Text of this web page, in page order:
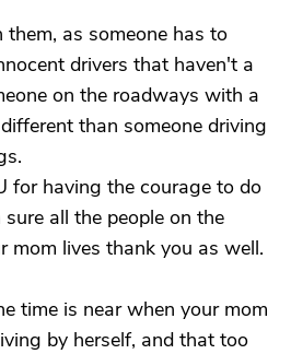
as someone has to
drivers that haven't a
on the roadways with a
than someone driving
for having the courage to do
all the people on the
mom lives thank you as well.
time is near when your mom
by herself, and that too